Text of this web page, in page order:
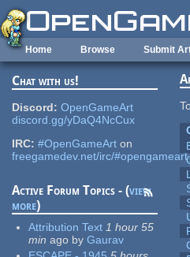
Skip to main content
Home Browse Submit
Chat with us!
Discord: OpenGameArt
discord.gg/yDaQ4NcCux
IRC: #OpenGameArt on
freegamedev.net/irc/#opengameart
Active Forum Topics - (view
more)
Attribution Text 1 hour 55
min ago by Gaurav